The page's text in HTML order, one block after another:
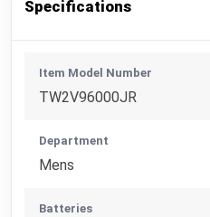
Specifications
Item Model Number
TW2V96000JR
Department
Mens
Batteries